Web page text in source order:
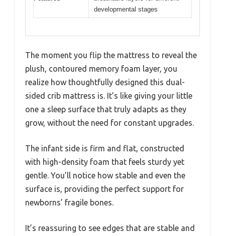
developmental stages
The moment you flip the mattress to reveal the
plush, contoured memory foam layer, you
realize how thoughtfully designed this dual-
sided crib mattress is. It’s like giving your little
one a sleep surface that truly adapts as they
grow, without the need for constant upgrades.
The infant side is firm and flat, constructed
with high-density foam that feels sturdy yet
gentle. You’ll notice how stable and even the
surface is, providing the perfect support for
newborns’ fragile bones.
It’s reassuring to see edges that are stable and